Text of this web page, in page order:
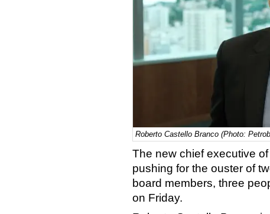
Roberto Castello Branco (Photo:
The new chief executive
pushing for the ouster of
board members, three
on Friday.